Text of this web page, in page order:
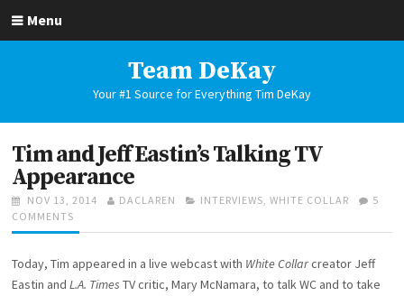
Menu
Team DeKay
Your #1 Source for Everything Tim DeKay
Tim and Jeff Eastin’s Talking TV
Appearance
POSTED
ON
NOV 13, 2014 AUTHOR
DACLAREN CATEGORIES
INTERVIEWS,WHITE COLLAR
5
COMMENTS
TIM
JEFF
EASTIN’S
Today, Tim appeared in a live webcast with White Collarcreator Jeff
Eastin andL.A. Times TV critic, Mary McNamara, to talk WC and to take